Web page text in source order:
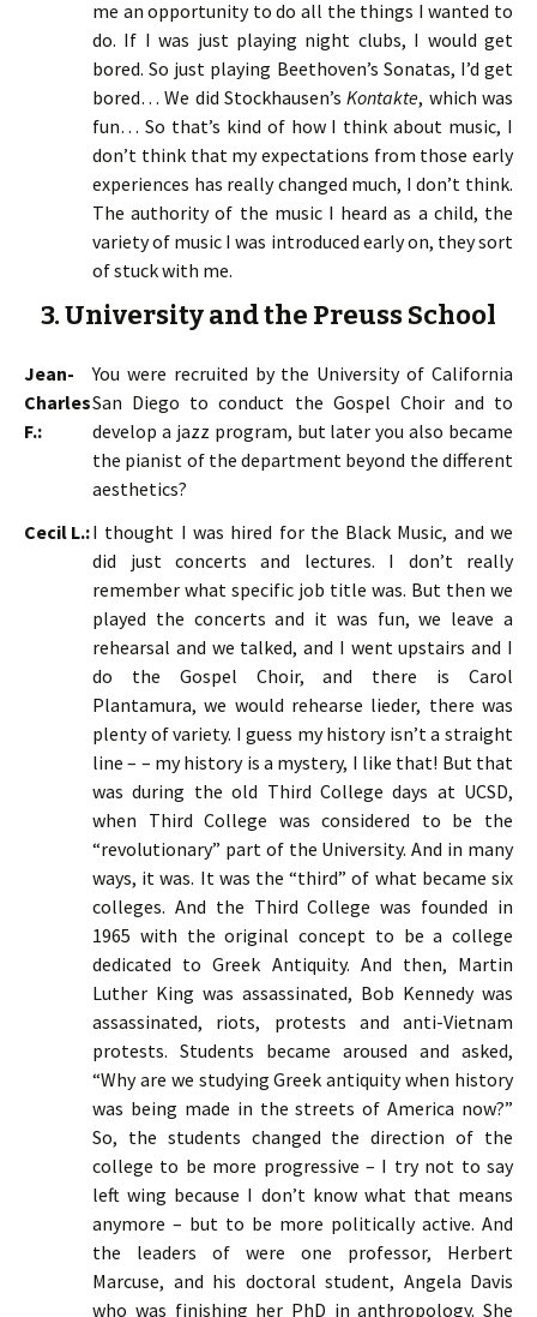
me an opportunity to do all the things I wanted to
do. If I was just playing night clubs, I would get
bored. So just playing Beethoven’s Sonatas, I’d get
bored… We did Stockhausen’sKontakte, which was
fun… So that’s kind of how I think about music, I
don’t think that my expectations from those early
experiences has really changed much, I don’t think.
The authority of the music I heard as a child, the
variety of music I was introduced early on, they sort
of stuck with me.
3. University and the Preuss School
Jean-
Charles
F.:
You were recruited by the University of California
San Diego to conduct the Gospel Choir and to
develop a jazz program, but later you also became
the pianist of the department beyond the different
aesthetics?
Cecil L.:I thought I was hired for the Black Music, and we
did just concerts and lectures. I don’t really
remember what specific job title was. But then we
played the concerts and it was fun, we leave a
rehearsal and we talked, and I went upstairs and I
do the Gospel Choir, and there is Carol
Plantamura, we would rehearse lieder, there was
plenty of variety. I guess my history isn’t a straight
line – – my history is a mystery, I like that! But that
was during the old Third College days at UCSD,
when Third College was considered to be the
“revolutionary” part of the University. And in many
ways, it was. It was the “third” of what became six
colleges. And the Third College was founded in
1965 with the original concept to be a college
dedicated to Greek Antiquity. And then, Martin
Luther King was assassinated, Bob Kennedy was
assassinated, riots, protests and anti-Vietnam
protests. Students became aroused and asked,
“Why are we studying Greek antiquity when history
was being made in the streets of America now?”
So, the students changed the direction of the
college to be more progressive – I try not to say
left wing because I don’t know what that means
anymore – but to be more politically active. And
the leaders of were one professor, Herbert
Marcuse, and his doctoral student, Angela Davis
who was finishing her PhD in anthropology. She